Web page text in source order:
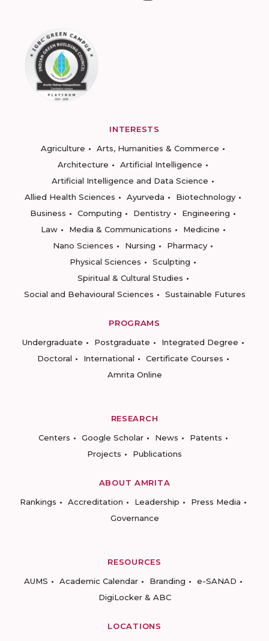
INTERESTS
Agriculture
Arts, Humanities & Commerce
Architecture
Artificial Intelligence
Artificial Intelligence and Data Science
Allied Health Sciences
Ayurveda
Biotechnology
Business
Computing Dentistry
Engineering
Law
Media & Communications
Medicine
Nano Sciences
Nursing
Pharmacy
Physical Sciences
Sculpting
Spiritual & Cultural Studies
Social and Behavioural Sciences
Sustainable Futures
PROGRAMS
Undergraduate
Postgraduate
Integrated Degree
Doctoral
International
Certificate Courses
Amrita Online
RESEARCH
Centers
Google Scholar News
Patents
Projects
Publications
ABOUT AMRITA
Rankings
Accreditation Leadership
Press Media
Governance
RESOURCES
AUMS
Academic Calendar Branding
e-SANAD
DigiLocker & ABC
LOCATIONS